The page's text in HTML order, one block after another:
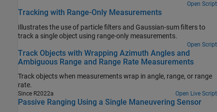
Open Script
Tracking with Range-Only Measurements
Illustrates the use of particle filters and Gaussian-sum filters to
track a single object using range-only measurements.
Open Script
Track Objects with Wrapping Azimuth Angles and
Ambiguous Range and Range Rate Measurements
Track objects when measurements wrap in angle, range, or range
rate.
Since R2022a Open Live Script
Passive Ranging Using a Single Maneuvering Sensor